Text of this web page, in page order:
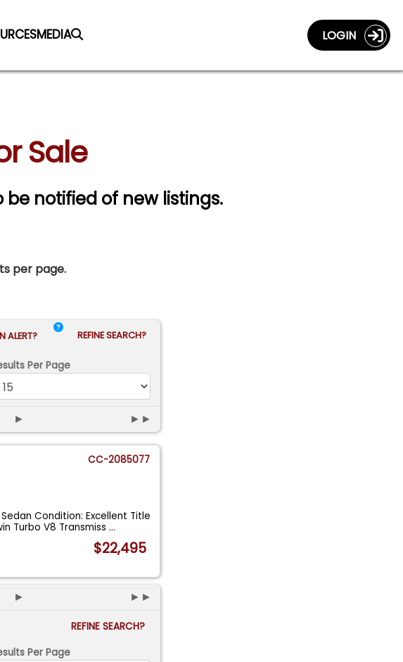
MEDIA LOGIN
Sale
be notified of new listings.
per page.
ALERT? REFINE SEARCH?
Per Page
► ►►
CC-2085077
Condition: Excellent Title
Turbo V8 Transmiss...
$22,495
► ►►
REFINE SEARCH?
Per Page